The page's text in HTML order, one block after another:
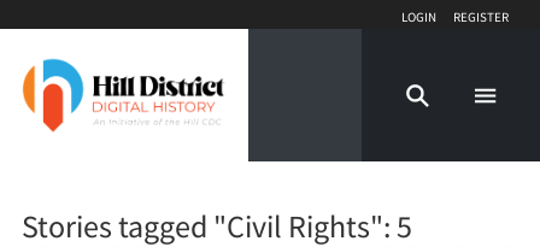
Login Register
Stories tagged "Civil Rights": 5